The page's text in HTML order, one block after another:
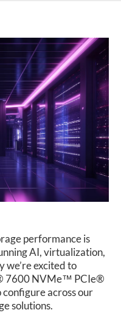
performance is
AI, virtualization,
we’re excited to
7600 NVMe™ PCIe®
configure across our
solutions.